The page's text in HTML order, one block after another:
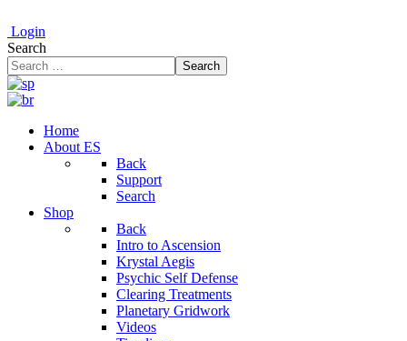
Login
Search
Search
Home
About ES
Back
Support
Search
Shop
Back
Intro to Ascension
Krystal Aegis
Psychic Self Defense
Clearing Treatments
Planetary Gridwork
Videos